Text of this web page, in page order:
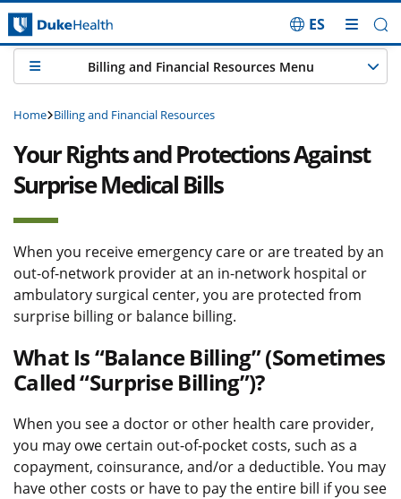
Skip Navigation
ES
Home Billing and Financial Resources
Billing and Financial Resources Menu
Your Rights and Protections Against
Surprise Medical Bills
When you receive emergency care or are treated by an
out-of-network provider at an in-network hospital or
ambulatory surgical center, you are protected from
surprise billing or balance billing.
What Is “Balance Billing” (Sometimes
Called “Surprise Billing”)?
When you see a doctor or other health care provider,
you may owe certain out-of-pocket costs, such as a
copayment, coinsurance, and/or a deductible. You may
have other costs or have to pay the entire bill if you see